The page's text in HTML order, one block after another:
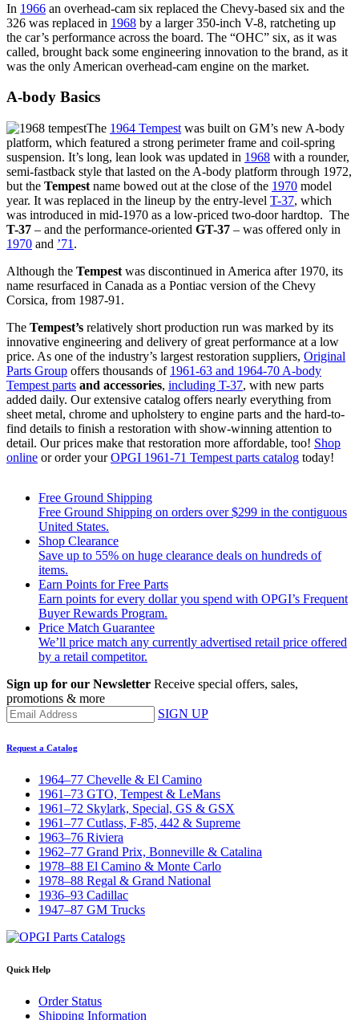
In 1966 an overhead-cam six replaced the Chevy-based six and the
326 was replaced in 1968 by a larger 350-inch V-8, ratcheting up
the car’s performance across the board. The “OHC” six, as it was
called, brought back some engineering innovation to the brand, as it
was the only American overhead-cam engine on the market.
A-body Basics
The 1964 Tempest was built on GM’s new A-body
platform, which featured a strong perimeter frame and coil-spring
suspension. It’s long, lean look was updated in 1968 with a rounder,
semi-fastback style that lasted on the A-body platform through 1972,
but the Tempest name bowed out at the close of the 1970 model
year. It was replaced in the lineup by the entry-level T-37, which
was introduced in mid-1970 as a low-priced two-door hardtop. The
T-37 – and the performance-oriented GT-37 – was offered only in
1970 and ’71 .
Although the Tempest was discontinued in America after 1970, its
name resurfaced in Canada as a Pontiac version of the Chevy
Corsica, from 1987-91.
The Tempest’s relatively short production run was marked by its
innovative engineering and delivery of great performance at a low
price. As one of the industry’s largest restoration suppliers, Original
Parts Group offers thousands of 1961-63 and 1964-70 A-body
Tempest parts and accessories, including T-37, with new parts
added daily. Our extensive catalog offers nearly everything from
sheet metal, chrome and upholstery to engine parts and the hard-to-
find details to finish a restoration with show-winning attention to
detail. Our prices make that restoration more affordable, too! Shop
online or order yourOPGI 1961-71 Tempest parts catalog today!
Free Ground Shipping
Free Ground Shipping on orders over $299 in the contiguous
United States.
Shop Clearance
Save up to 55% on huge clearance deals on hundreds of
items.
Earn Points for Free Parts
Earn points for every dollar you spend with OPGI’s Frequent
Buyer Rewards Program.
Price Match Guarantee
We’ll price match any currently advertised retail price offered
by a retail competitor.
Sign up for our Newsletter Receive special offers, sales,
promotions & more
SIGN UP
Request a Catalog
1964–77 Chevelle & El Camino
1961–73 GTO, Tempest & LeMans
1961–72 Skylark, Special, GS & GSX
1961–77 Cutlass, F-85, 442 & Supreme
1963–76 Riviera
1962–77 Grand Prix, Bonneville & Catalina
1978–88 El Camino & Monte Carlo
1978–88 Regal & Grand National
1936–93 Cadillac
1947–87 GM Trucks
Quick Help
Order Status
Shipping Information